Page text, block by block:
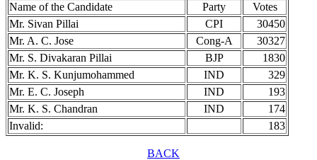
Name of the Candidate Party
Votes
Mr. Sivan Pillai
CPI
30450
Mr. A. C. Jose
Cong-A
30327
Mr. S. Divakaran Pillai
BJP
1830
Mr. K. S. Kunjumohammed
IND
329
Mr. E. C. Joseph
IND
193
Mr. K. S. Chandran
IND
174
Invalid:
183
BACK